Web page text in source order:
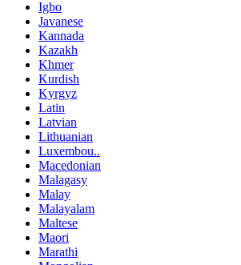
Igbo
Javanese
Kannada
Kazakh
Khmer
Kurdish
Kyrgyz
Latin
Latvian
Lithuanian
Luxembou..
Macedonian
Malagasy
Malay
Malayalam
Maltese
Maori
Marathi